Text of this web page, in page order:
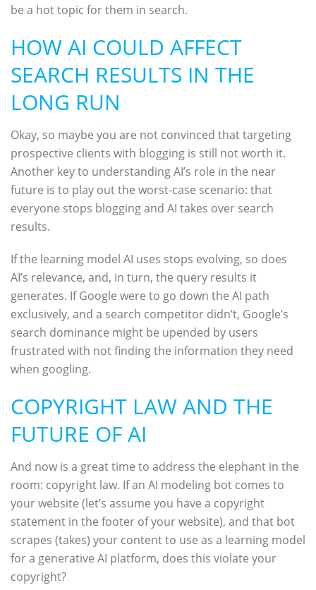
be a hot topic for them in search.
HOW AI COULD AFFECT
SEARCH RESULTS IN THE
LONG RUN
Okay, so maybe you are not convinced that targeting
prospective clients with blogging is still not worth it.
Another key to understanding AI’s role in the near
future is to play out the worst-case scenario: that
everyone stops blogging and AI takes over search
results.
If the learning model AI uses stops evolving, so does
AI’s relevance, and, in turn, the query results it
generates. If Google were to go down the AI path
exclusively, and a search competitor didn’t, Google’s
search dominance might be upended by users
frustrated with not finding the information they need
when googling.
COPYRIGHT LAW AND THE
FUTURE OF AI
And now is a great time to address the elephant in the
room: copyright law. If an AI modeling bot comes to
your website (let’s assume you have a copyright
statement in the footer of your website), and that bot
scrapes (takes) your content to use as a learning model
for a generative AI platform, does this violate your
copyright?